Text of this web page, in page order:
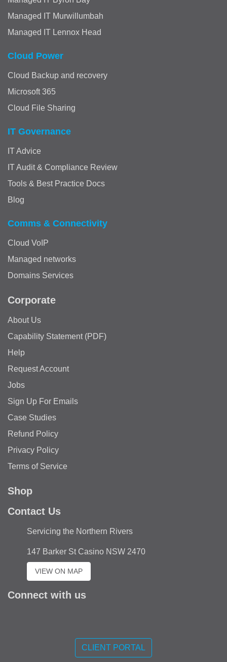
Managed IT Murwillumbah
Managed IT Lennox Head
Cloud Power
Cloud Backup and recovery
Microsoft 365
Cloud File Sharing
IT Governance
IT Advice
IT Audit & Compliance Review
Tools & Best Practice Docs
Blog
Comms & Connectivity
Cloud VoIP
Managed networks
Domains Services
Corporate
About Us
Capability Statement (PDF)
Help
Request Account
Jobs
Sign Up For Emails
Case Studies
Refund Policy
Privacy Policy
Terms of Service
Shop
Contact Us
Servicing the Northern Rivers
147 Barker St Casino NSW 2470
VIEW ON MAP
Connect with us
CLIENT PORTAL